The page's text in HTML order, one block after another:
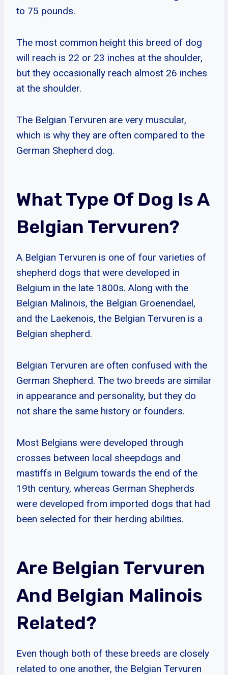
to 75 pounds.
The most common height this breed of dog
will reach is 22 or 23 inches at the shoulder,
but they occasionally reach almost 26 inches
at the shoulder.
The Belgian Tervuren are very muscular,
which is why they are often compared to the
German Shepherd dog.
What Type Of Dog Is A
Belgian Tervuren?
A Belgian Tervuren is one of four varieties of
shepherd dogs that were developed in
Belgium in the late 1800s. Along with the
Belgian Malinois, the Belgian Groenendael,
and the Laekenois, the Belgian Tervuren is a
Belgian shepherd.
Belgian Tervuren are often confused with the
German Shepherd. The two breeds are similar
in appearance and personality, but they do
not share the same history or founders.
Most Belgians were developed through
crosses between local sheepdogs and
mastiffs in Belgium towards the end of the
19th century, whereas German Shepherds
were developed from imported dogs that had
been selected for their herding abilities.
Are Belgian Tervuren
And Belgian Malinois
Related?
Even though both of these breeds are closely
related to one another, the Belgian Tervuren